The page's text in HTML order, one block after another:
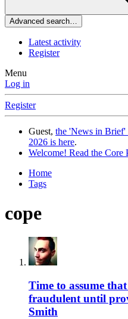
Advanced search…
Latest activity
Register
Menu
Log in
Register
Guest, the 'News in Brief'
2026 is here.
Welcome! Read the Core
Home
Tags
cope
Time to assume
fraudulent until
Smith